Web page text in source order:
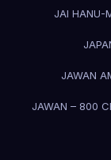
JAI HANU-
JAWAN
JAWAN – 800